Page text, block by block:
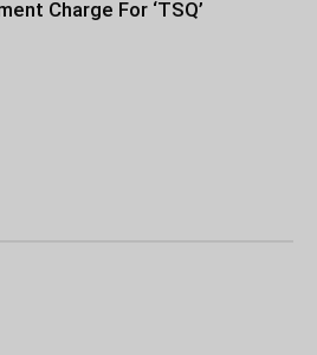
Charge For ‘TSQ’